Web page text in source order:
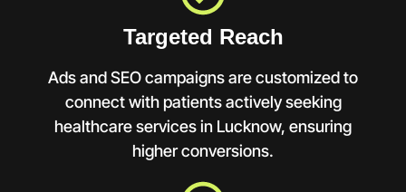
Targeted Reach
Ads and SEO campaigns are customized to
connect with patients actively seeking
healthcare services in Lucknow, ensuring
higher conversions.